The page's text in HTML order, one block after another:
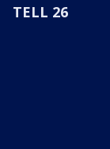
TELL 26